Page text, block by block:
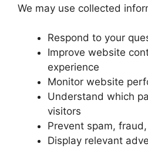
We may use collected
Respond to your
Improve website
experience
Monitor website
Understand which
visitors
Prevent spam,
Display relevant